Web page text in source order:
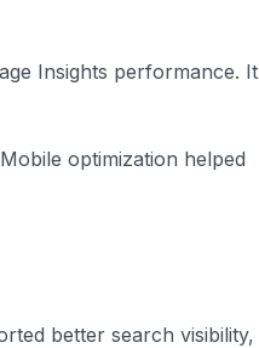
Insights performance. It
optimization helped
better search visibility,